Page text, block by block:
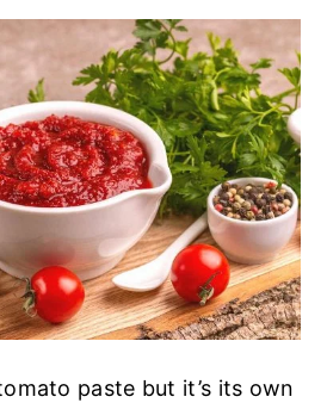
paste but it’s its own